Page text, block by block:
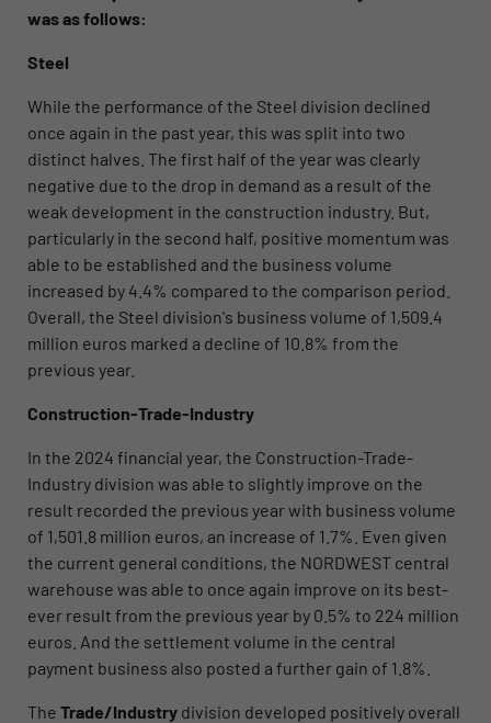
was as follows:
Steel
While the performance of the Steel division declined
once again in the past year, this was split into two
distinct halves. The first half of the year was clearly
negative due to the drop in demand as a result of the
weak development in the construction industry. But,
particularly in the second half, positive momentum was
able to be established and the business volume
increased by 4.4% compared to the comparison period.
Overall, the Steel division's business volume of 1,509.4
million euros marked a decline of 10.8% from the
previous year.
Construction-Trade-Industry
In the 2024 financial year, the Construction-Trade-
Industry division was able to slightly improve on the
result recorded the previous year with business volume
of 1,501.8 million euros, an increase of 1.7%. Even given
the current general conditions, the NORDWEST central
warehouse was able to once again improve on its best-
ever result from the previous year by 0.5% to 224 million
euros. And the settlement volume in the central
payment business also posted a further gain of 1.8%.
The Trade/Industry division developed positively overall